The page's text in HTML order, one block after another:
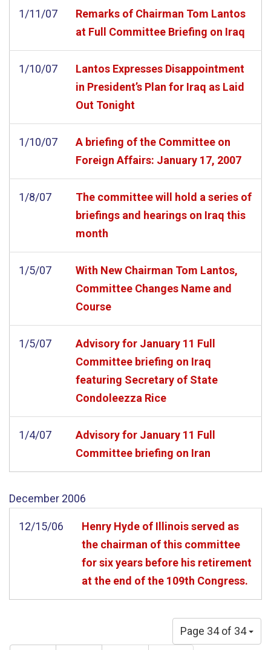
1/11/07
Remarks of Chairman Tom Lantos
at Full Committee Briefing on Iraq
1/10/07
Lantos Expresses Disappointment
in President’s Plan for Iraq as Laid
Out Tonight
1/10/07
A briefing of the Committee on
Foreign Affairs: January 17, 2007
1/8/07
The committee will hold a series of
briefings and hearings on Iraq this
month
1/5/07
With New Chairman Tom Lantos,
Committee Changes Name and
Course
1/5/07
Advisory for January 11 Full
Committee briefing on Iraq
featuring Secretary of State
Condoleezza Rice
1/4/07
Advisory for January 11 Full
Committee briefing on Iran
December 2006
12/15/06
Henry Hyde of Illinois served as
the chairman of this committee
for six years before his retirement
at the end of the 109th Congress.
Page 34 of 34